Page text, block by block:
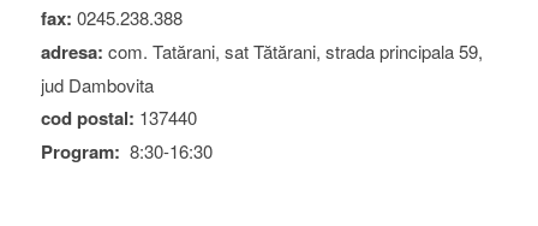
fax: 0245.238.388
adresa: com. Tatărani, sat Tătărani, strada principala 59,
jud Dambovita
cod postal: 137440
Program: 8:30-16:30